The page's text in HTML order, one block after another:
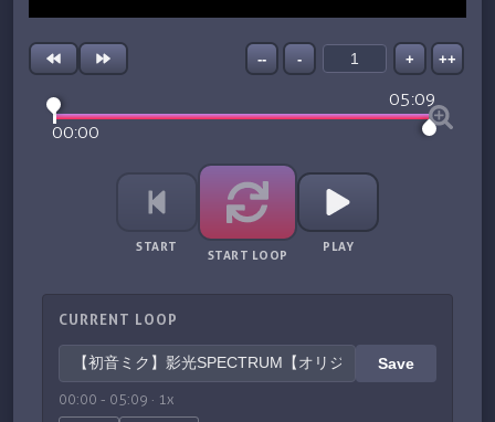
-- - + ++
00:00
05:09
START
START LOOP
PLAY
CURRENT LOOP
Save
00:00 - 05:09 · 1x